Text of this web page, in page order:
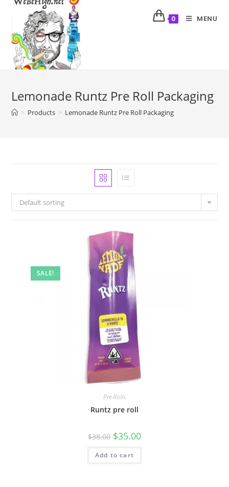
0 MENU
Lemonade Runtz Pre Roll Packaging
> Products > Lemonade Runtz Pre Roll Packaging
Default sorting
SALE!
Pre Rolls
Runtz pre roll
$38.00 $35.00
Add to cart